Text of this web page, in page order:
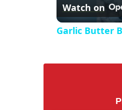
Watch on
Garlic Butter